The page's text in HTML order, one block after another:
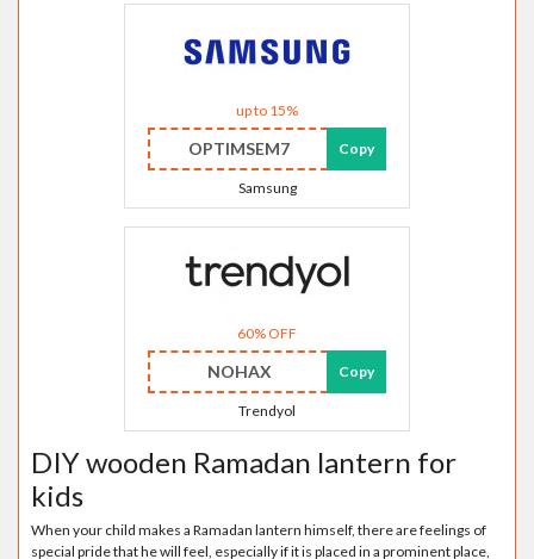
up to 15%
OPTIMSEM7 Copy
Samsung
60% OFF
NOHAX Copy
Trendyol
DIY wooden Ramadan lantern for
kids
When your child makes a Ramadan lantern himself, there are feelings of
special pride that he will feel, especially if it is placed in a prominent place,